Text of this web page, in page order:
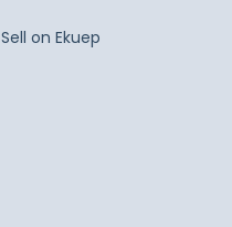
Sell on Ekuep